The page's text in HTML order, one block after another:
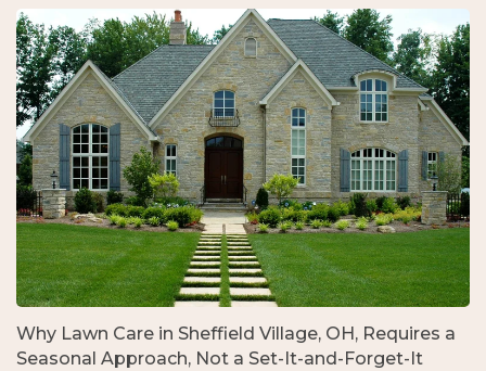
Why Lawn Care in Sheffield Village, OH, Requires a
Seasonal Approach, Not a Set-It-and-Forget-It